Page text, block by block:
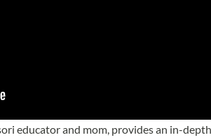
educator and mom, provides an in-